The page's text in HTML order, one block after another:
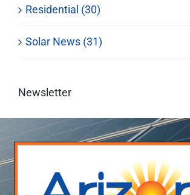
Residential (30)
Solar News (31)
Newsletter